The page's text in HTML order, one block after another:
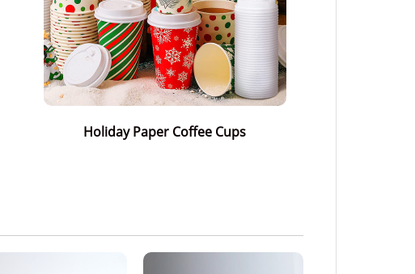
Holiday Paper Coffee Cups